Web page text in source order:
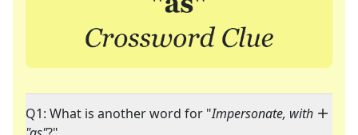
Q1: What is another word for "Impersonate, with